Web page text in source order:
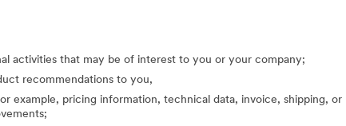
activities that may be of interest to you or your company;
recommendations to you,
example, pricing information, technical data, invoice, shipping, or